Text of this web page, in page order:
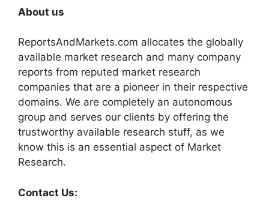
About us
ReportsAndMarkets.com allocates the globally
available market research and many company
reports from reputed market research
companies that are a pioneer in their respective
domains. We are completely an autonomous
group and serves our clients by offering the
trustworthy available research stuff, as we
know this is an essential aspect of Market
Research.
Contact Us: